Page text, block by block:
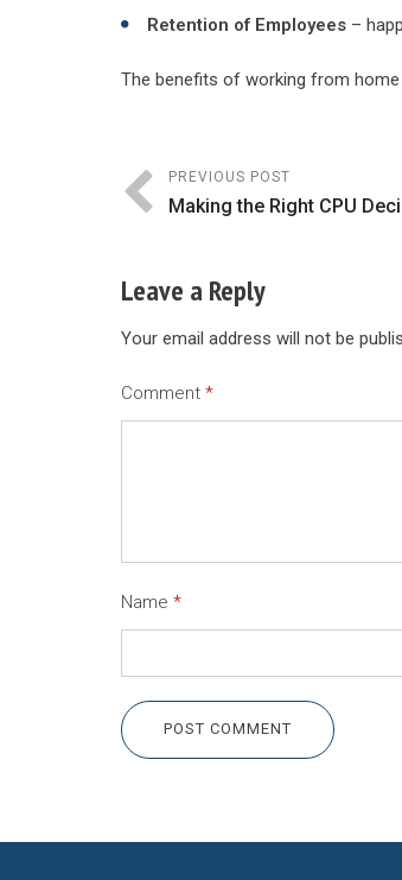
Retention of Employees –
The benefits of working from
PREVIOUS POST
Making the Right CPU
Leave a Reply
Your email address will not be
Comment *
Name *
POST COMMENT